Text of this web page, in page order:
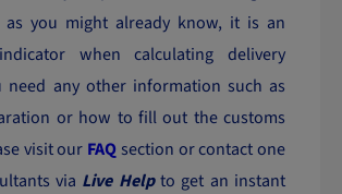
as you might already know, it is an
when calculating delivery
need any other information such as
or how to fill out the customs
visit our FAQ section or contact one
via Live Helpto get an instant